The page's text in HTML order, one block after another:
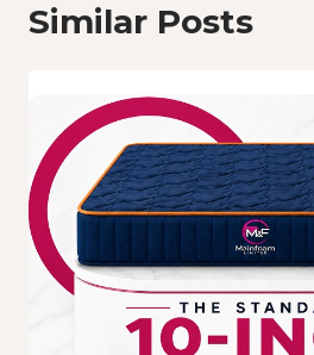
Similar Posts